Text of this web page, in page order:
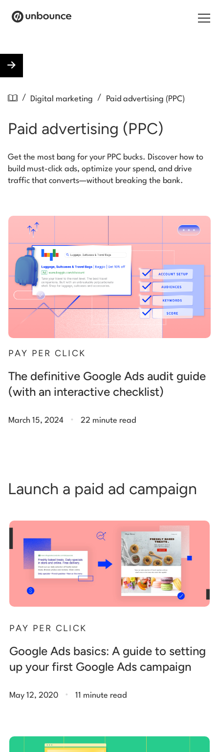
Pricing
Resources
Contact
Log in
/ Digital marketing / Paid advertising (PPC)
Paid advertising (PPC)
Get the most bang for your PPC bucks. Discover how to
build must-click ads, optimize your spend, and drive
traffic that converts—without breaking the bank.
PAY PER CLICK
The definitive Google Ads audit guide
(with an interactive checklist)
March 15, 2024 . 22 minute read
Launch a paid ad campaign
PAY PER CLICK
Google Ads basics: A guide to setting
up your first Google Ads campaign
May 12, 2020 . 11 minute read